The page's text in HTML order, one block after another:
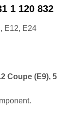
1 120 832
E12, E24
Coupe (E9), 5